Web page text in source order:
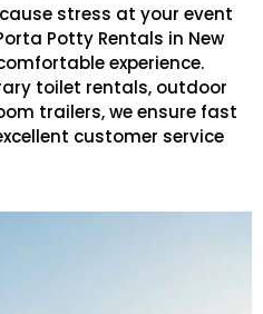
stress at your event
Potty Rentals in New
experience.
toilet rentals, outdoor
trailers, we ensure fast
customer service